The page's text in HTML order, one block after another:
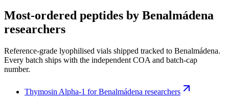
Most-ordered peptides by Benalmádena
researchers
Reference-grade lyophilised vials shipped tracked to Benalmádena.
Every batch ships with the independent COA and batch-cap
number.
Thymosin Alpha-1 forBenalmádena researchers